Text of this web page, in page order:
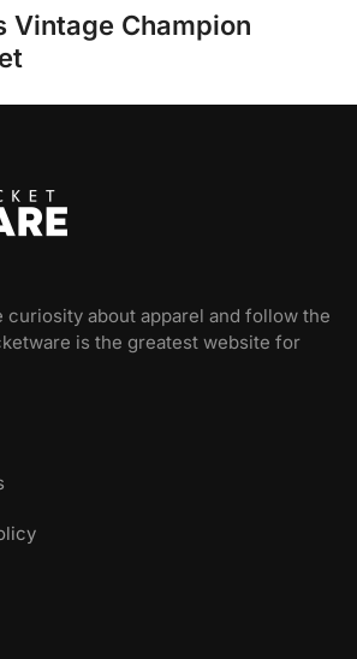
Vintage Champion
curiosity about apparel and follow the
is the greatest website for